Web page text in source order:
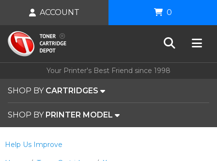
Your Printer's Best Friend since 1998
SHOP BY CARTRIDGES
SHOP BY PRINTER MODEL
ACCOUNT 0
Help Us Improve